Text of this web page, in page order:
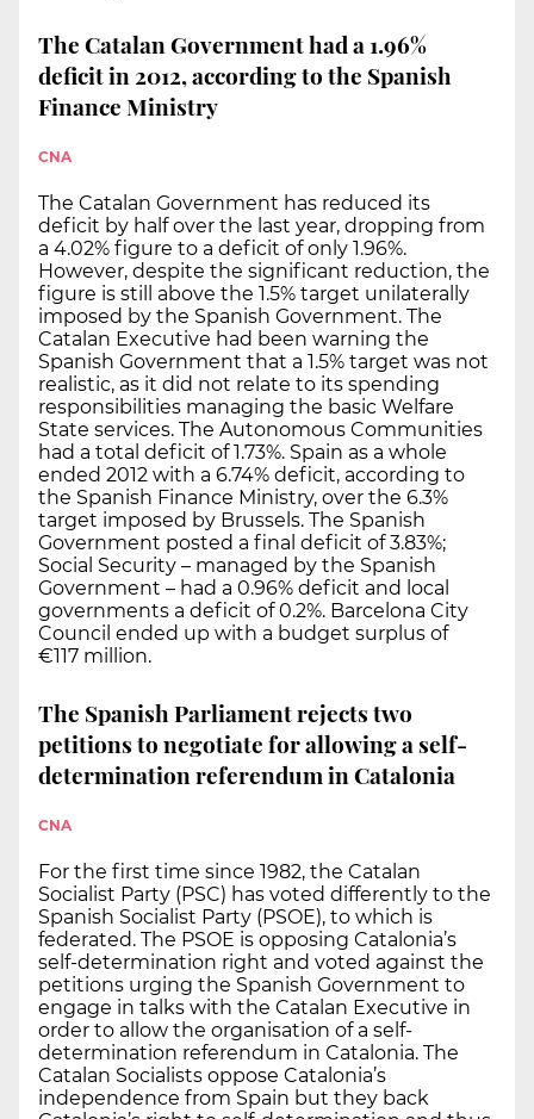
The Catalan Government had a 1.96%
deficit in 2012, according to the Spanish
Finance Ministry
CNA
The Catalan Government has reduced its
deficit by half over the last year, dropping from
a 4.02% figure to a deficit of only 1.96%.
However, despite the significant reduction, the
figure is still above the 1.5% target unilaterally
imposed by the Spanish Government. The
Catalan Executive had been warning the
Spanish Government that a 1.5% target was not
realistic, as it did not relate to its spending
responsibilities managing the basic Welfare
State services. The Autonomous Communities
had a total deficit of 1.73%. Spain as a whole
ended 2012 with a 6.74% deficit, according to
the Spanish Finance Ministry, over the 6.3%
target imposed by Brussels. The Spanish
Government posted a final deficit of 3.83%;
Social Security – managed by the Spanish
Government – had a 0.96% deficit and local
governments a deficit of 0.2%. Barcelona City
Council ended up with a budget surplus of
€117 million.
The Spanish Parliament rejects two
petitions to negotiate for allowing a self-
determination referendum in Catalonia
CNA
For the first time since 1982, the Catalan
Socialist Party (PSC) has voted differently to the
Spanish Socialist Party (PSOE), to which is
federated. The PSOE is opposing Catalonia’s
self-determination right and voted against the
petitions urging the Spanish Government to
engage in talks with the Catalan Executive in
order to allow the organisation of a self-
determination referendum in Catalonia. The
Catalan Socialists oppose Catalonia’s
independence from Spain but they back